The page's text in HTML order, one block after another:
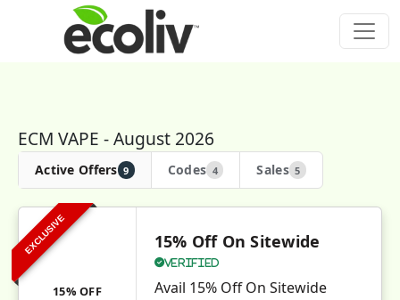
ECM VAPE - August 2026
Active Offers 9 Codes 4 Sales 5
EXCLUSIVE
15% OFF
15% Off On Sitewide
Verified
Avail 15% Off On Sitewide